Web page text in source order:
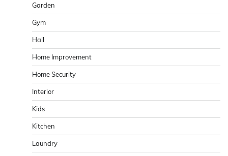
Garden
Gym
Hall
Home Improvement
Home Security
Interior
Kids
Kitchen
Laundry